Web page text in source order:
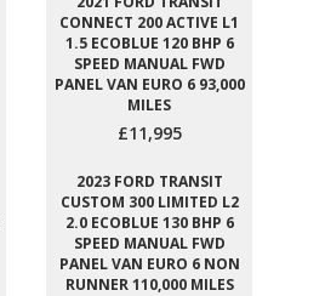
CONNECT 200 ACTIVE L1
1.5 ECOBLUE 120 BHP 6
SPEED MANUAL FWD
PANEL VAN EURO 6 93,000
MILES
£11,995
2023 FORD TRANSIT
CUSTOM 300 LIMITED L2
2.0 ECOBLUE 130 BHP 6
SPEED MANUAL FWD
PANEL VAN EURO 6 NON
RUNNER 110,000 MILES